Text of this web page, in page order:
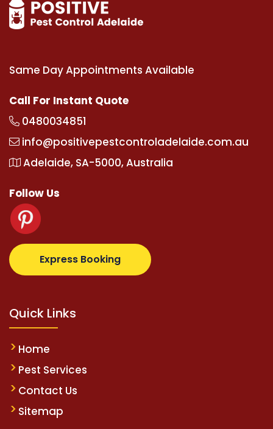
Same Day Appointments Available
Call For Instant Quote
0480034851
info@positivepestcontroladelaide.com.au
Adelaide, SA-5000, Australia
Follow Us
Express Booking
supertotovip.com/tr/ tipobetm.com
Quick Links
Home
Pest Services
Contact Us
Sitemap